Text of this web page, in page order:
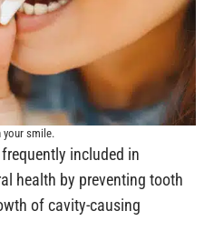
your smile.
included in
health by preventing tooth
of cavity-causing